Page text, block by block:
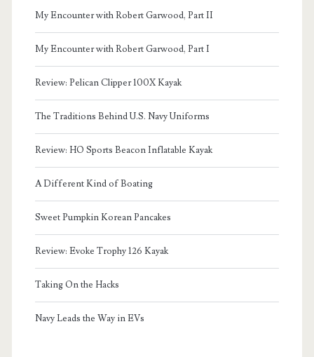
My Encounter with Robert Garwood, Part II
My Encounter with Robert Garwood, Part I
Review: Pelican Clipper 100X Kayak
The Traditions Behind U.S. Navy Uniforms
Review: HO Sports Beacon Inflatable Kayak
A Different Kind of Boating
Sweet Pumpkin Korean Pancakes
Review: Evoke Trophy 126 Kayak
Taking On the Hacks
Navy Leads the Way in EVs